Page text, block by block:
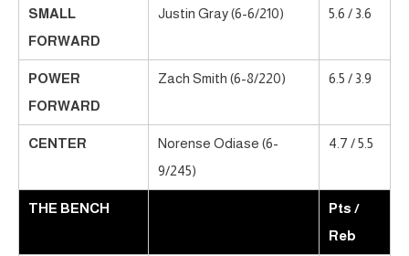
SMALL
FORWARD
Justin Gray (6-6/210) 5.6 / 3.6
POWER
FORWARD
Zach Smith (6-8/220) 6.5 / 3.9
CENTER
Norense Odiase (6-
9/245)
4.7 / 5.5
THE BENCH
Pts /
Reb